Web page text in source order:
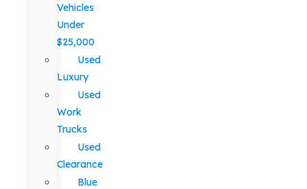
Vehicles
Under
$25,000
Used
Luxury
Used
Work
Trucks
Used
Clearance
Blue